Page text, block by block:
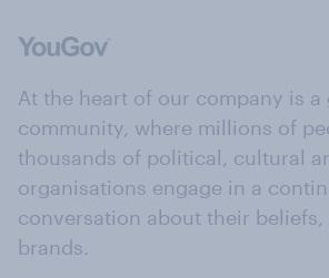
At the heart of our company is
community, where millions of
thousands of political, cultural
organisations engage in a
conversation about their
brands.